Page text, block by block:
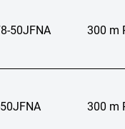
50JFNA 300 m
300 m